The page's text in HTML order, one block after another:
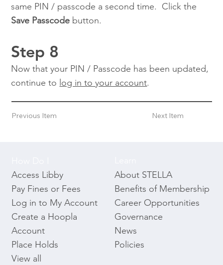
same PIN / passcode a second time. Click the
Save Passcode button.
Step 8
Now that your PIN / Passcode has been updated,
continue to log in to your account.
Previous Item Next Item
Access Libby
Pay Fines or Fees
Log in to My Account
Create a Hoopla
Account
Place Holds
View all
About STELLA
Benefits of Membership
Career Opportunities
Governance
News
Policies